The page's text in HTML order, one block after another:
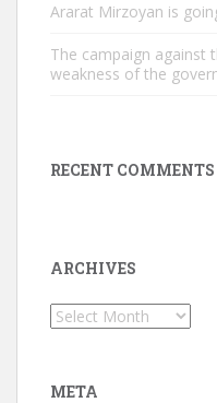
Ararat Mirzoyan is
The campaign against
weakness of the
RECENT COMMENTS
ARCHIVES
Archives
META